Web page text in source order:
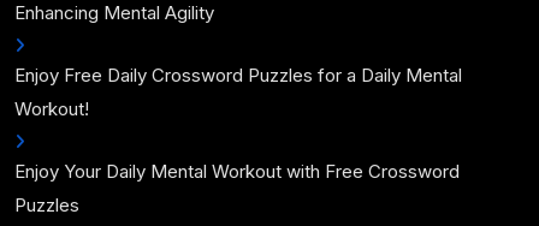
Enhancing Mental Agility
Enjoy Free Daily Crossword Puzzles for a Daily Mental
Workout!
Enjoy Your Daily Mental Workout with Free Crossword
Puzzles